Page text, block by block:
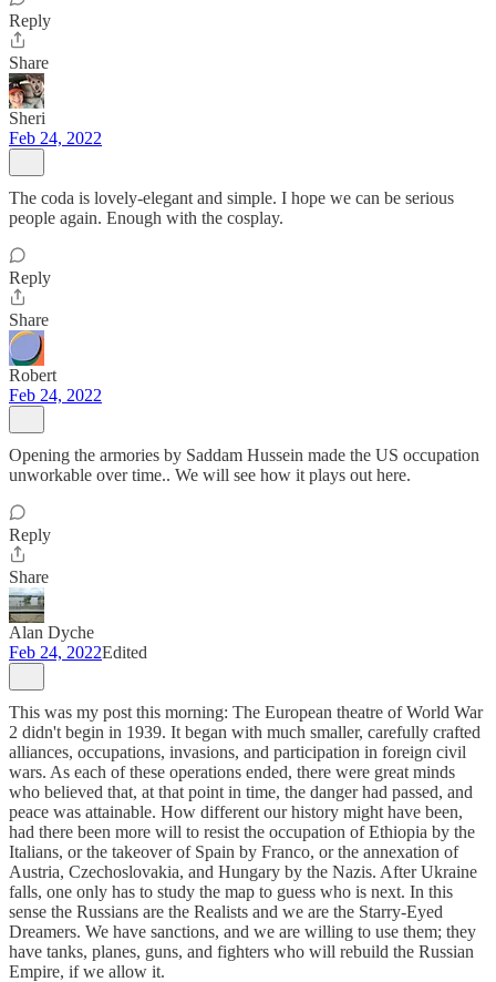
Reply
Share
Sheri
Feb 24, 2022
The coda is lovely-elegant and simple. I hope we can be serious
people again. Enough with the cosplay.
Reply
Share
Robert
Feb 24, 2022
Opening the armories by Saddam Hussein made the US occupation
unworkable over time.. We will see how it plays out here.
Reply
Share
Alan Dyche
Feb 24, 2022Edited
This was my post this morning: The European theatre of World War
2 didn't begin in 1939. It began with much smaller, carefully crafted
alliances, occupations, invasions, and participation in foreign civil
wars. As each of these operations ended, there were great minds
who believed that, at that point in time, the danger had passed, and
peace was attainable. How different our history might have been,
had there been more will to resist the occupation of Ethiopia by the
Italians, or the takeover of Spain by Franco, or the annexation of
Austria, Czechoslovakia, and Hungary by the Nazis. After Ukraine
falls, one only has to study the map to guess who is next. In this
sense the Russians are the Realists and we are the Starry-Eyed
Dreamers. We have sanctions, and we are willing to use them; they
have tanks, planes, guns, and fighters who will rebuild the Russian
Empire, if we allow it.